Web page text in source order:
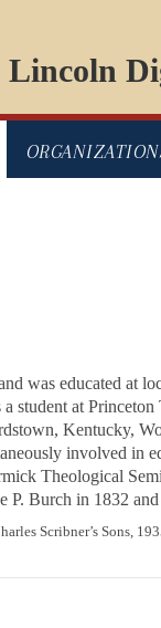
Lincoln
was educated at
student at
Kentucky,
involved in
Theological
P. Burch in 1832
Scribner’s Sons,